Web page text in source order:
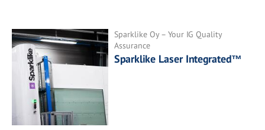
Sparklike Oy – Your IG Quality
Assurance
Sparklike Laser Integrated™